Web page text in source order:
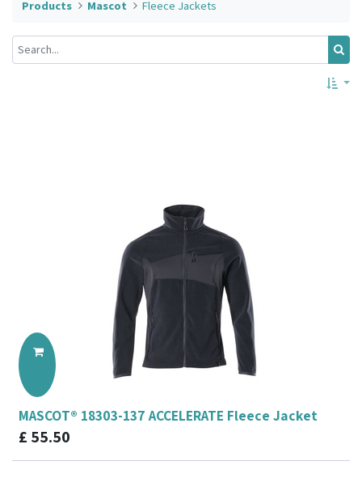
Products Mascot Fleece Jackets
MASCOT® 18303-137 ACCELERATE Fleece Jacket
£ 55.50